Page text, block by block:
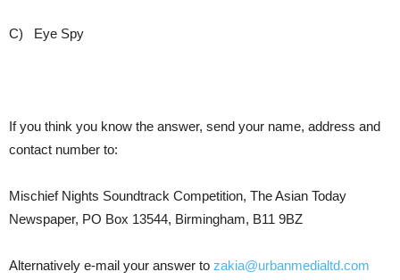
C) Eye Spy
If you think you know the answer, send your name, address and
contact number to:
Mischief Nights Soundtrack Competition, The Asian Today
Newspaper, PO Box 13544, Birmingham, B11 9BZ
Alternatively e-mail your answer to zakia@urbanmedialtd.com